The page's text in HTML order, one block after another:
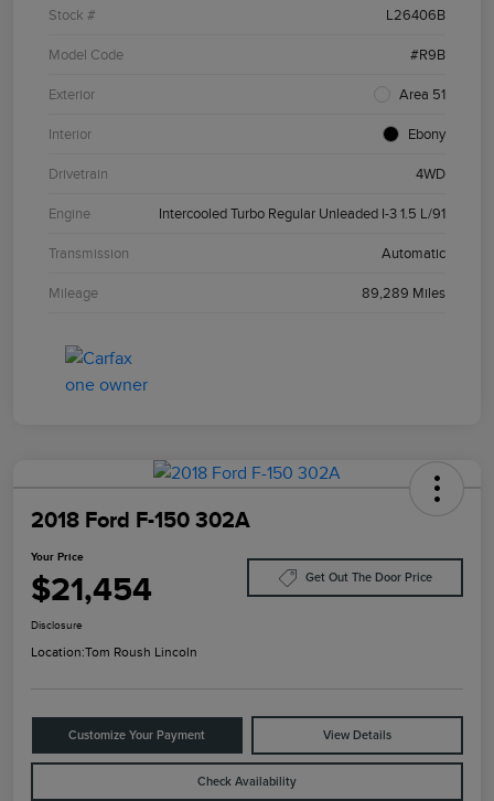
Stock # L26406B
Model Code #R9B
Exterior Area 51
Interior Ebony
Drivetrain 4WD
Engine Intercooled Turbo Regular Unleaded I-3 1.5 L/91
Transmission Automatic
Mileage 89,289 Miles
2018 Ford F-150 302A
Your Price
$21,454 Get Out The Door Price
Disclosure
Location:Tom Roush Lincoln
Customize Your Payment View Details
Check Availability